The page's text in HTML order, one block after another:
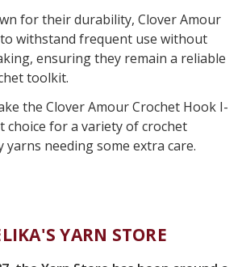
for their durability, Clover Amour
withstand frequent use without
ensuring they remain a reliable
toolkit.
the Clover Amour Crochet Hook I-
choice for a variety of crochet
yarns needing some extra care.
YARN STORE